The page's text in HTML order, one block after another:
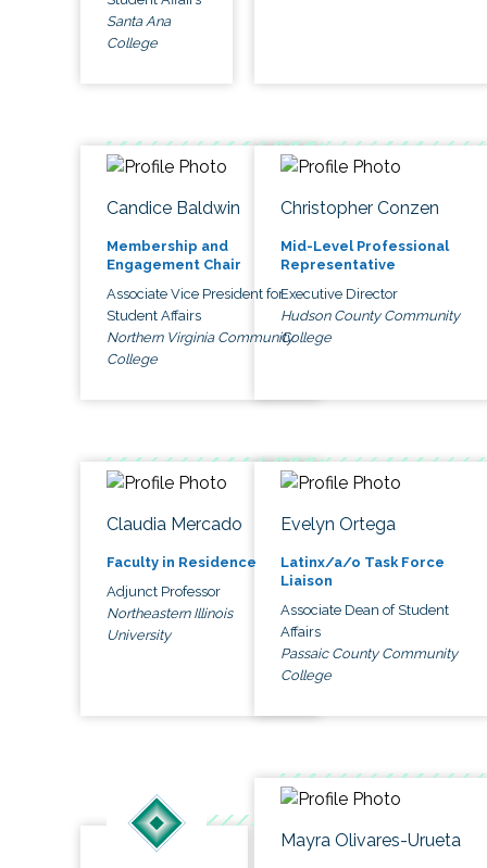
Santa Ana
College
Candice Baldwin
Membership and
Engagement Chair
Associate Vice President for
Student Affairs
Northern Virginia Community
College
Christopher Conzen
Mid-Level Professional
Representative
Executive Director
Hudson County Community
College
Claudia Mercado
Faculty in Residence
Adjunct Professor
Northeastern Illinois
University
Evelyn Ortega
Latinx/a/o Task Force
Liaison
Associate Dean of Student
Affairs
Passaic County Community
College
Mayra Olivares-Urueta